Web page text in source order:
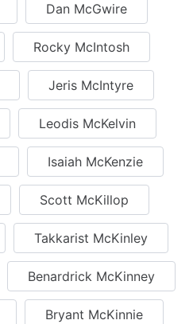
Dan McGwire
Rocky McIntosh
Jeris McIntyre
Leodis McKelvin
Isaiah McKenzie
Scott McKillop
Takkarist McKinley
Benardrick McKinney
Bryant McKinnie